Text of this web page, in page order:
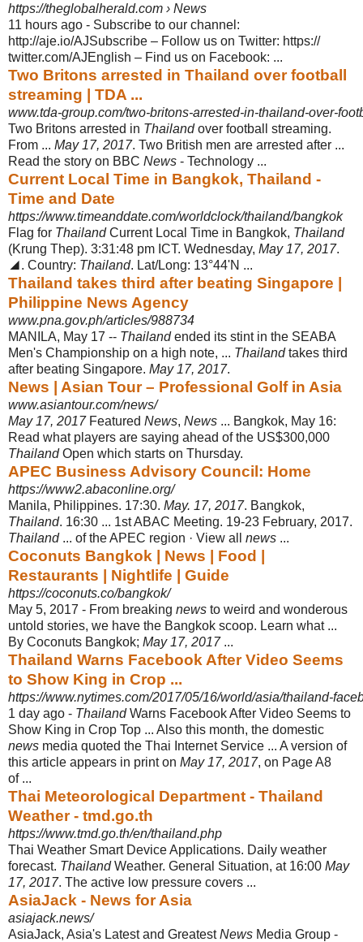
https://theglobalherald.com › News
11 hours ago - Subscribe to our channel:
http://aje.io/AJSubscribe – Follow us on Twitter: https://
twitter.com/AJEnglish – Find us on Facebook: ...
Two Britons arrested in Thailand over football
streaming | TDA ...
www.tda-group.com/two-britons-arrested-in-thailand-over-
Two Britons arrested in Thailandover football streaming.
From ... May 17, 2017. Two British men are arrested after ...
Read the story on BBC News - Technology ...
Current Local Time in Bangkok, Thailand -
Time and Date
https://www.timeanddate.com/worldclock/thailand/bangkok
Flag for ThailandCurrent Local Time in Bangkok, Thailand
(Krung Thep). 3:31:48 pm ICT. Wednesday, May 17, 2017.
◢. Country: Thailand. Lat/Long: 13°44'N ...
Thailand takes third after beating Singapore |
Philippine News Agency
www.pna.gov.ph/articles/988734
MANILA, May 17 -- Thailandended its stint in the SEABA
Men's Championship on a high note, ... Thailandtakes third
after beating Singapore. May 17, 2017.
News | Asian Tour – Professional Golf in Asia
www.asiantour.com/news/
May 17, 2017Featured News, News ... Bangkok, May 16:
Read what players are saying ahead of the US$300,000
ThailandOpen which starts on Thursday.
APEC Business Advisory Council: Home
https://www2.abaconline.org/
Manila, Philippines. 17:30. May. 17, 2017. Bangkok,
Thailand. 16:30 ... 1st ABAC Meeting. 19-23 February, 2017.
Thailand... of the APEC region · View all news ...
Coconuts Bangkok | News | Food |
Restaurants | Nightlife | Guide
https://coconuts.co/bangkok/
May 5, 2017 - From breaking news to weird and wonderous
untold stories, we have the Bangkok scoop. Learn what ...
By Coconuts Bangkok; May 17, 2017...
Thailand Warns Facebook After Video Seems
to Show King in Crop ...
https://www.nytimes.com/2017/05/16/world/asia/thailand-
1 day ago - ThailandWarns Facebook After Video Seems to
Show King in Crop Top ... Also this month, the domestic
news media quoted the Thai Internet Service ... A version of
this article appears in print on May 17, 2017, on Page A8
of ...
Thai Meteorological Department - Thailand
Weather - tmd.go.th
https://www.tmd.go.th/en/thailand.php
Thai Weather Smart Device Applications. Daily weather
forecast. ThailandWeather. General Situation, at 16:00 May
17, 2017. The active low pressure covers ...
AsiaJack - News for Asia
asiajack.news/
AsiaJack, Asia's Latest and GreatestNews Media Group -